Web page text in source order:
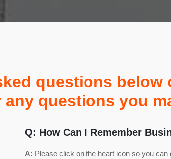
questions below
questions you
Q: How Can I Remember
A: Please click on the heart icon so you